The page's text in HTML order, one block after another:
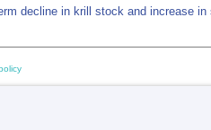
decline in krill stock and increase